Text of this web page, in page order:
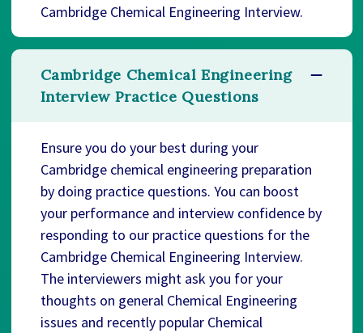
Cambridge Chemical Engineering Interview.
Cambridge Chemical Engineering
Interview Practice Questions
Ensure you do your best during your
Cambridge chemical engineering preparation
by doing practice questions. You can boost
your performance and interview confidence by
responding to our practice questions for the
Cambridge Chemical Engineering Interview.
The interviewers might ask you for your
thoughts on general Chemical Engineering
issues and recently popular Chemical